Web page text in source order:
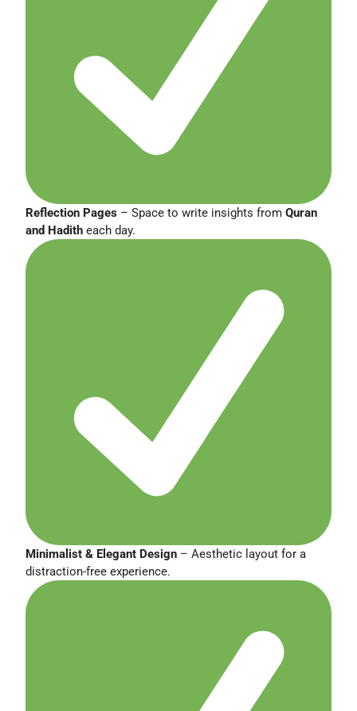
Reflection Pages – Space to write insights from Quran
and Hadith each day.
Minimalist & Elegant Design – Aesthetic layout for a
distraction-free experience.